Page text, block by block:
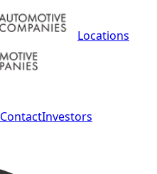
Locations
ContactInvestors